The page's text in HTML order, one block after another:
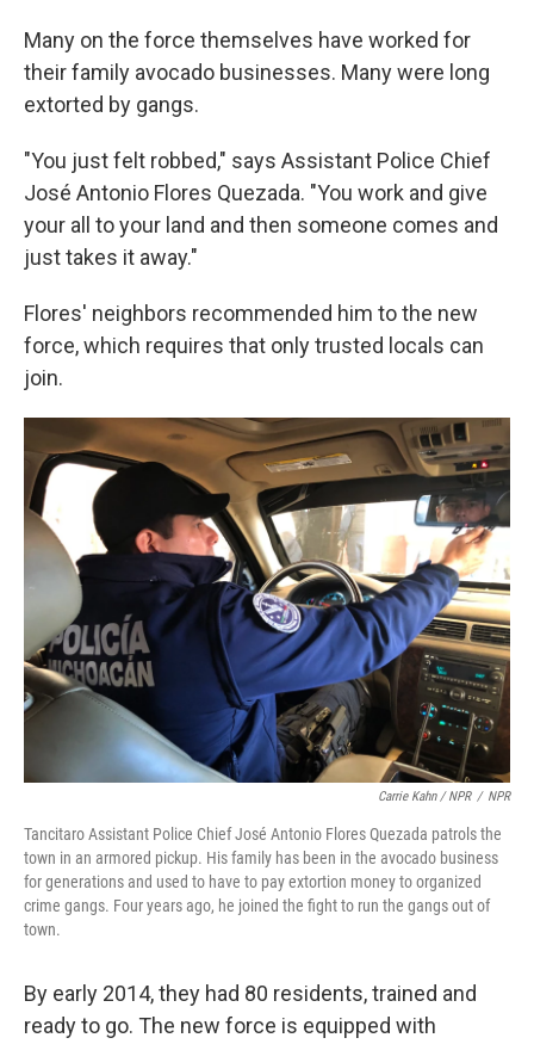
Many on the force themselves have worked for
their family avocado businesses. Many were long
extorted by gangs.
"You just felt robbed," says Assistant Police Chief
José Antonio Flores Quezada. "You work and give
your all to your land and then someone comes and
just takes it away."
Flores' neighbors recommended him to the new
force, which requires that only trusted locals can
join.
Carrie Kahn / NPR / NPR
Tancitaro Assistant Police Chief José Antonio Flores Quezada patrols the
town in an armored pickup. His family has been in the avocado business
for generations and used to have to pay extortion money to organized
crime gangs. Four years ago, he joined the fight to run the gangs out of
town.
By early 2014, they had 80 residents, trained and
ready to go. The new force is equipped with